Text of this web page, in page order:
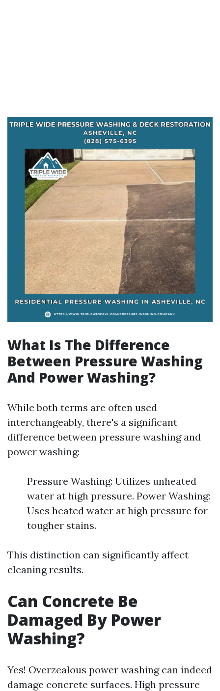
What Is The Difference
Between Pressure Washing
And Power Washing?
While both terms are often used
interchangeably, there's a significant
difference between pressure washing and
power washing:
Pressure Washing: Utilizes unheated
water at high pressure. Power Washing:
Uses heated water at high pressure for
tougher stains.
This distinction can significantly affect
cleaning results.
Can Concrete Be
Damaged By Power
Washing?
Yes! Overzealous power washing can indeed
damage concrete surfaces. High pressure